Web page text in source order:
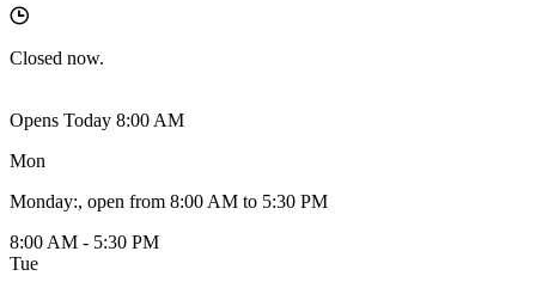
Closed now.
Opens Today 8:00 AM
Mon
Monday:, open from 8:00 AM to 5:30 PM
8:00 AM - 5:30 PM
Tue